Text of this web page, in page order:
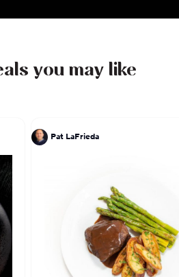
you may like
Pat LaFrieda